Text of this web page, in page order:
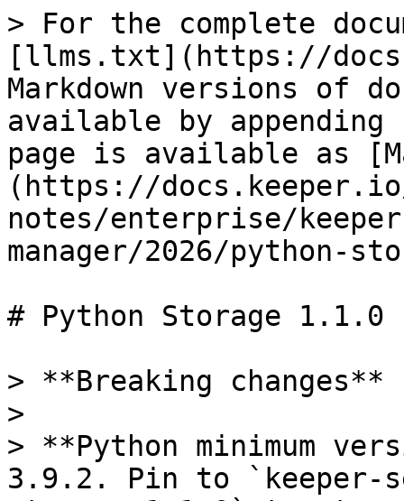
> For the complete
[llms.txt](https://
Markdown versions of
available by
page is available as
(https://
notes/enterprise/
manager/2026/python-
# Python Storage 1.1.0
> **Breaking changes**
>
> **Python minimum
3.9.2. Pin to `keeper-